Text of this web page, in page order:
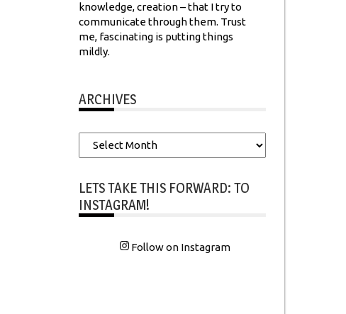
knowledge, creation – that I try to
communicate through them. Trust
me, fascinating is putting things
mildly.
ARCHIVES
Archives
LETS TAKE THIS FORWARD: TO
INSTAGRAM!
Follow on Instagram